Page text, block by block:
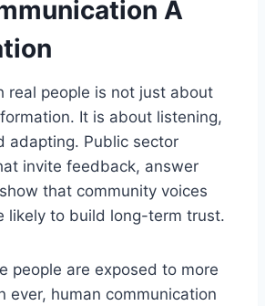
A
real people is not just about
It is about listening,
adapting. Public sector
invite feedback, answer
that community voices
likely to build long-term trust.
people are exposed to more
ever, human communication